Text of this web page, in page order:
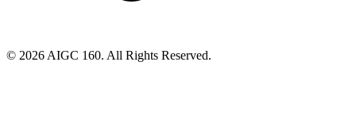
© 2026 AIGC 160. All Rights Reserved.